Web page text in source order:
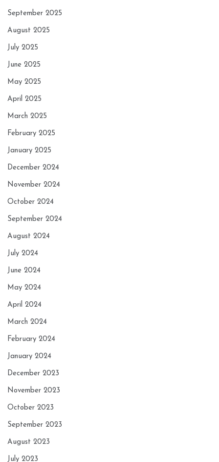
September 2025
August 2025
July 2025
June 2025
May 2025
April 2025
March 2025
February 2025
January 2025
December 2024
November 2024
October 2024
September 2024
August 2024
July 2024
June 2024
May 2024
April 2024
March 2024
February 2024
January 2024
December 2023
November 2023
October 2023
September 2023
August 2023
July 2023